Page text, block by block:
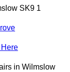
SK9 1
in Wilmslow